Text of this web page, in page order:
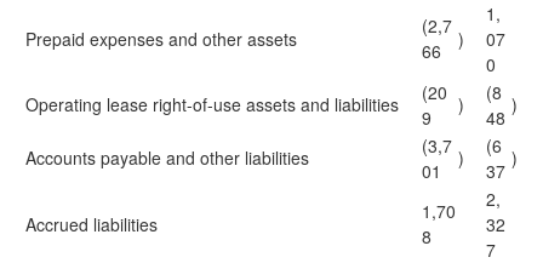
Prepaid expenses and other assets
(2,7
66
)
1,
07
0
Operating lease right-of-use assets and liabilities
(20
9
)
(8
48
)
Accounts payable and other liabilities
(3,7
01
)
(6
37
)
Accrued liabilities
1,70
8
2,
32
7